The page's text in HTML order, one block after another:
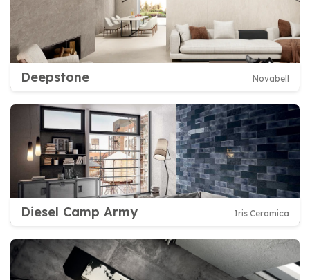
Deepstone Novabell
Diesel Camp Army Iris Ceramica